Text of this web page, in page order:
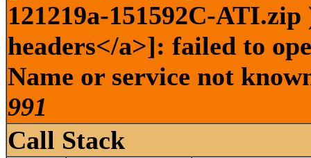
121219a-151592C-
headers</a>]: failed to
Name or service not
991
Call Stack